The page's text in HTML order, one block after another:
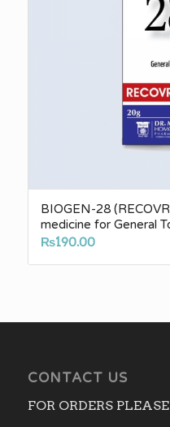
BIOGEN-28
medicine for General
₨190.00
CONTACT US
FOR ORDERS